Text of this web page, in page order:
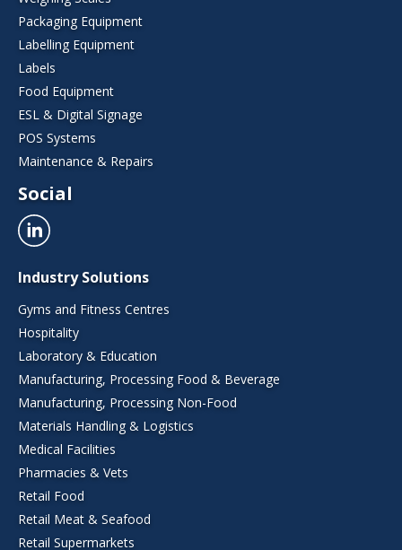
Packaging Equipment
Labelling Equipment
Labels
Food Equipment
ESL & Digital Signage
POS Systems
Maintenance & Repairs
Social
Industry Solutions
Gyms and Fitness Centres
Hospitality
Laboratory & Education
Manufacturing, Processing Food & Beverage
Manufacturing, Processing Non-Food
Materials Handling & Logistics
Medical Facilities
Pharmacies & Vets
Retail Food
Retail Meat & Seafood
Retail Supermarkets